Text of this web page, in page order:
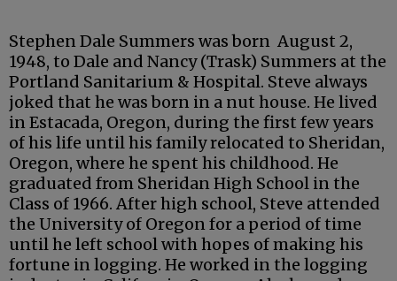
Stephen Dale Summers was born August 2,
1948, to Dale and Nancy (Trask) Summers at the
Portland Sanitarium & Hospital. Steve always
joked that he was born in a nut house. He lived
in Estacada, Oregon, during the first few years
of his life until his family relocated to Sheridan,
Oregon, where he spent his childhood. He
graduated from Sheridan High School in the
Class of 1966. After high school, Steve attended
the University of Oregon for a period of time
until he left school with hopes of making his
fortune in logging. He worked in the logging